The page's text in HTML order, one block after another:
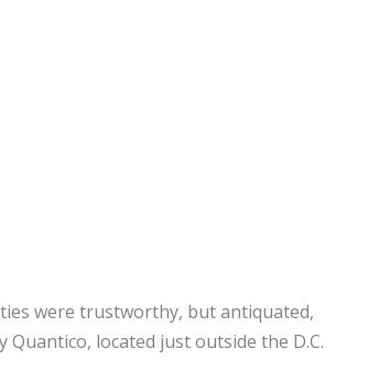
were trustworthy, but antiquated,
located just outside the D.C.